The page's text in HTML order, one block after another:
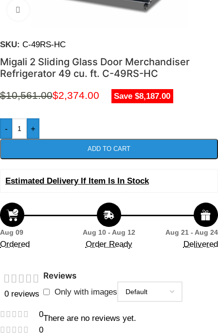
SKU: C-49RS-HC
Migali 2 Sliding Glass Door Merchandiser
Refrigerator 49 cu. ft. C-49RS-HC
$10,561.00$2,374.00 Save $8,187.00
- +
ADD TO CART
Estimated Delivery If Item Is In Stock
Aug 09
Ordered
Aug 10 - Aug 12
Order Ready
Aug 21 - Aug 24
Delivered
0 reviews
0
0
Reviews
Only with images
There are no reviews yet.